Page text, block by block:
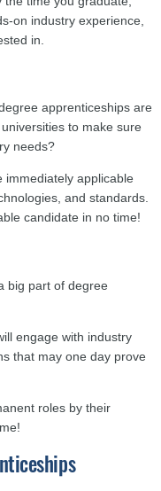
on industry experience,
in.
apprenticeships are
to make sure
needs?
immediately applicable
and standards.
candidate in no time!
big part of degree
engage with industry
that may one day prove
roles by their